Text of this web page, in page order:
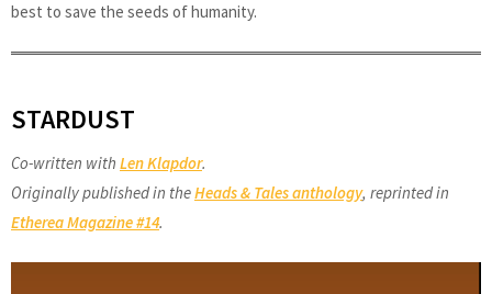
best to save the seeds of humanity.
STARDUST
Co-written with Len Klapdor.
Originally published in theHeads & Tales anthology, reprinted in
Etherea Magazine #14.